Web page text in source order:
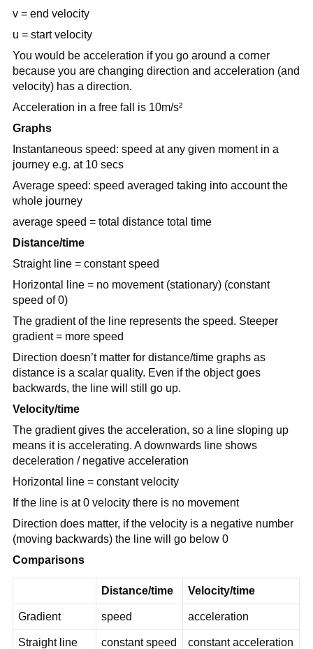
v = end velocity
u = start velocity
You would be acceleration if you go around a corner
because you are changing direction and acceleration (and
velocity) has a direction.
Acceleration in a free fall is 10m/s²
Graphs
Instantaneous speed: speed at any given moment in a
journey e.g. at 10 secs
Average speed: speed averaged taking into account the
whole journey
average speed = total distance total time
Distance/time
Straight line = constant speed
Horizontal line = no movement (stationary) (constant
speed of 0)
The gradient of the line represents the speed. Steeper
gradient = more speed
Direction doesn’t matter for distance/time graphs as
distance is a scalar quality. Even if the object goes
backwards, the line will still go up.
Velocity/time
The gradient gives the acceleration, so a line sloping up
means it is accelerating. A downwards line shows
deceleration / negative acceleration
Horizontal line = constant velocity
If the line is at 0 velocity there is no movement
Direction does matter, if the velocity is a negative number
(moving backwards) the line will go below 0
Comparisons
Distance/time Velocity/time
Gradient speed acceleration
Straight line constant speed constant acceleration